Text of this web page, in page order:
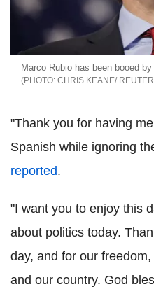
Marco Rubio has been booed
CHRIS KEANE/
"Thank you for having
Spanish while ignoring
reported.
"I want you to enjoy this
about politics today.
day, and for our
and our country. God